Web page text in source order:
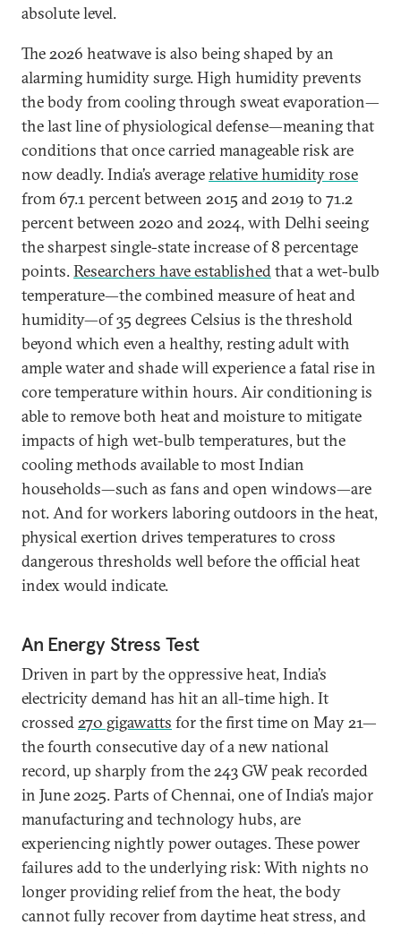
absolute level.
The 2026 heatwave is also being shaped by an
alarming humidity surge. High humidity prevents
the body from cooling through sweat evaporation—
the last line of physiological defense—meaning that
conditions that once carried manageable risk are
now deadly. India’s averagerelative humidity rose
from 67.1 percent between 2015 and 2019 to 71.2
percent between 2020 and 2024, with Delhi seeing
the sharpest single-state increase of 8 percentage
points.Researchers have establishedthat a wet-bulb
temperature—the combined measure of heat and
humidity—of 35 degrees Celsius is the threshold
beyond which even a healthy, resting adult with
ample water and shade will experience a fatal rise in
core temperature within hours. Air conditioning is
able to remove both heat and moisture to mitigate
impacts of high wet-bulb temperatures, but the
cooling methods available to most Indian
households—such as fans and open windows—are
not. And for workers laboring outdoors in the heat,
physical exertion drives temperatures to cross
dangerous thresholds well before the official heat
index would indicate.
An Energy Stress Test
Driven in part by the oppressive heat, India’s
electricity demand has hit an all-time high. It
crossed270 gigawatts for the first time on May 21—
the fourth consecutive day of a new national
record, up sharply from the 243 GW peak recorded
in June 2025. Parts of Chennai, one of India’s major
manufacturing and technology hubs, are
experiencing nightly power outages. These power
failures add to the underlying risk: With nights no
longer providing relief from the heat, the body
cannot fully recover from daytime heat stress, and